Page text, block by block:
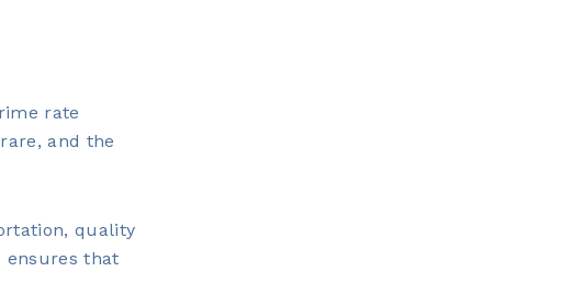
rate
and the
quality
ensures that